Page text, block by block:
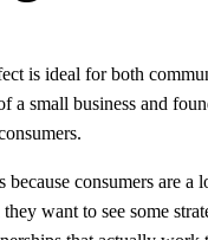
is ideal for both
a small business and
consumers are
want to see some